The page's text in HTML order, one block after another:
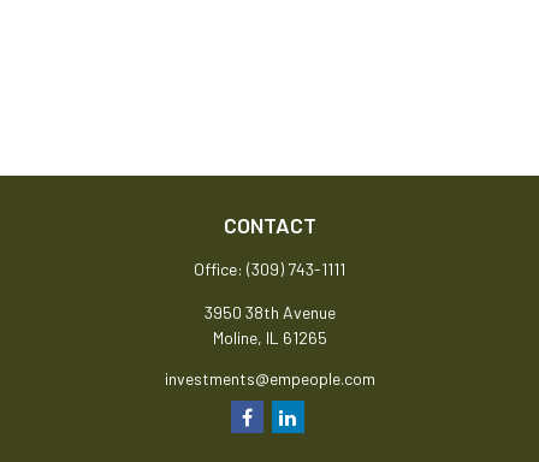
CONTACT
Office: (309) 743-1111
3950 38th Avenue
Moline, IL 61265
investments@empeople.com